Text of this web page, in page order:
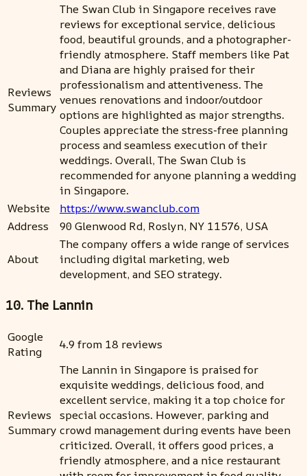
Reviews
Summary
The Swan Club in Singapore receives rave
reviews for exceptional service, delicious
food, beautiful grounds, and a photographer-
friendly atmosphere. Staff members like Pat
and Diana are highly praised for their
professionalism and attentiveness. The
venues renovations and indoor/outdoor
options are highlighted as major strengths.
Couples appreciate the stress-free planning
process and seamless execution of their
weddings. Overall, The Swan Club is
recommended for anyone planning a wedding
in Singapore.
Website
https://www.swanclub.com
Address
90 Glenwood Rd, Roslyn, NY 11576, USA
About
The company offers a wide range of services
including digital marketing, web
development, and SEO strategy.
10. The Lannin
Google
Rating
4.9 from 18 reviews
Reviews
Summary
The Lannin in Singapore is praised for
exquisite weddings, delicious food, and
excellent service, making it a top choice for
special occasions. However, parking and
crowd management during events have been
criticized. Overall, it offers good prices, a
friendly atmosphere, and a nice restaurant